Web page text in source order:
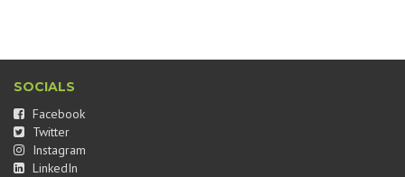
SOCIALS
Facebook
Twitter
Instagram
LinkedIn